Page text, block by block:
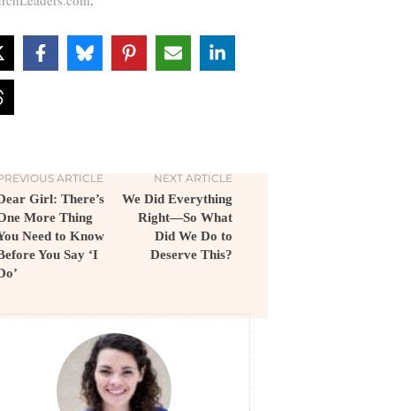
ARTICLE
Girl: There’s
More Thing
Need to Know
You Say ‘I
NEXT ARTICLE
We Did Everything
Right—So What
Did We Do to
Deserve This?